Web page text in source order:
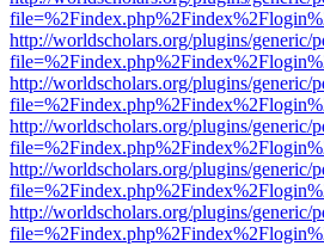
http://worldscholars.org/plugins/generic/
http://worldscholars.org/plugins/generic/
http://worldscholars.org/plugins/generic/
http://worldscholars.org/plugins/generic/
http://worldscholars.org/plugins/generic/